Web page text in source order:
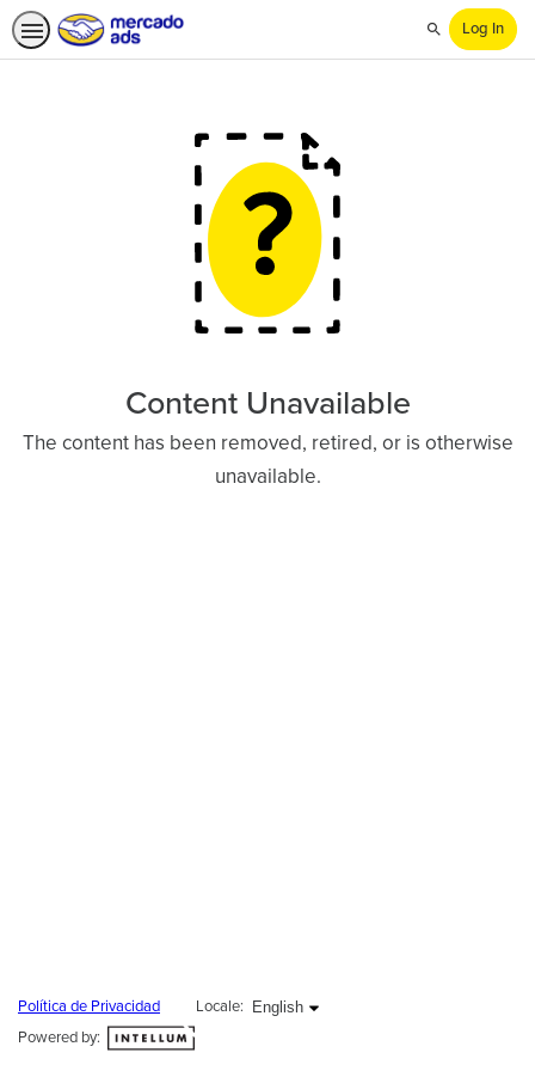
Search
Log In
Content Unavailable
The content has been removed, retired, or is otherwise
unavailable.
Política de Privacidad Locale:
English selected English
Powered by: